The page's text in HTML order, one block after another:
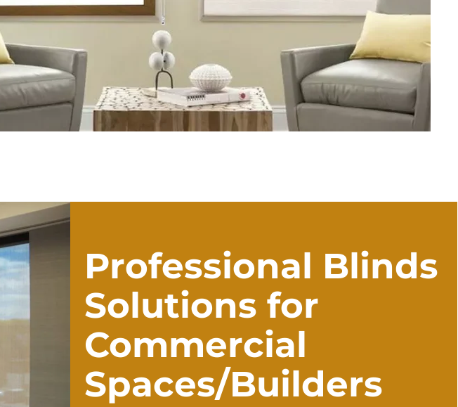
Professional Blinds
Solutions for
Commercial
Spaces/Builders